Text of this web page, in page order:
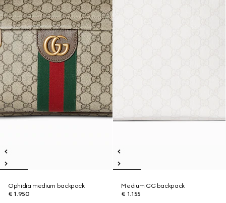
Ophidia medium backpack
€ 1.950
Medium GG backpack
€ 1.155